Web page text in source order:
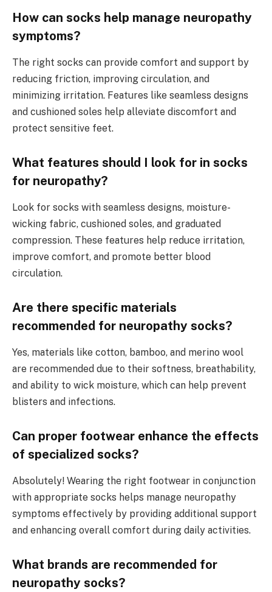
How can socks help manage neuropathy
symptoms?
The right socks can provide comfort and support by
reducing friction, improving circulation, and
minimizing irritation. Features like seamless designs
and cushioned soles help alleviate discomfort and
protect sensitive feet.
What features should I look for in socks
for neuropathy?
Look for socks with seamless designs, moisture-
wicking fabric, cushioned soles, and graduated
compression. These features help reduce irritation,
improve comfort, and promote better blood
circulation.
Are there specific materials
recommended for neuropathy socks?
Yes, materials like cotton, bamboo, and merino wool
are recommended due to their softness, breathability,
and ability to wick moisture, which can help prevent
blisters and infections.
Can proper footwear enhance the effects
of specialized socks?
Absolutely! Wearing the right footwear in conjunction
with appropriate socks helps manage neuropathy
symptoms effectively by providing additional support
and enhancing overall comfort during daily activities.
What brands are recommended for
neuropathy socks?